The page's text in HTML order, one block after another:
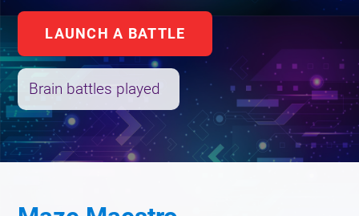
LAUNCH A BATTLE
Brain battles played